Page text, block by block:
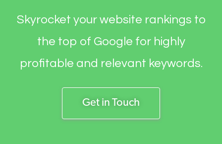
Skyrocket your website rankings to
the top of Google for highly
profitable and relevant keywords.
Get in Touch